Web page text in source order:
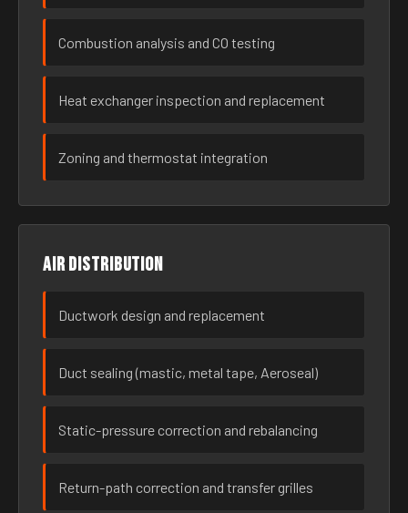
Combustion analysis and CO testing
Heat exchanger inspection and replacement
Zoning and thermostat integration
Air distribution
Ductwork design and replacement
Duct sealing (mastic, metal tape, Aeroseal)
Static-pressure correction and rebalancing
Return-path correction and transfer grilles